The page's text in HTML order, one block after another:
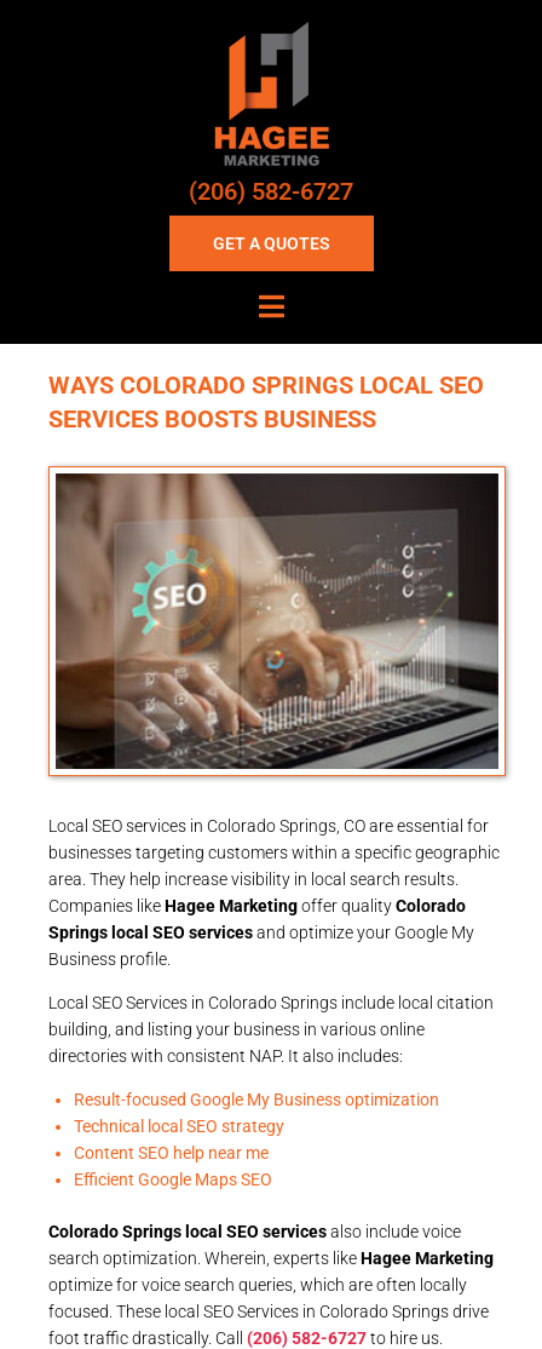
(206) 582-6727
GET A QUOTES
WAYS COLORADO SPRINGS LOCAL SEO
SERVICES BOOSTS BUSINESS
Local SEO services in Colorado Springs, CO are essential for
businesses targeting customers within a specific geographic
area. They help increase visibility in local search results.
Companies likeHagee Marketingoffer qualityColorado
Springs local SEO servicesand optimize your Google My
Business profile.
Local SEO Services in Colorado Springs include local citation
building, and listing your business in various online
directories with consistent NAP. It also includes:
Result-focused Google My Business optimization
Technical local SEO strategy
Content SEO help near me
Efficient Google Maps SEO
Colorado Springs local SEO servicesalso include voice
search optimization. Wherein, experts likeHagee Marketing
optimize for voice search queries, which are often locally
focused. These local SEO Services in Colorado Springs drive
foot traffic drastically. Call (206) 582-6727to hire us.